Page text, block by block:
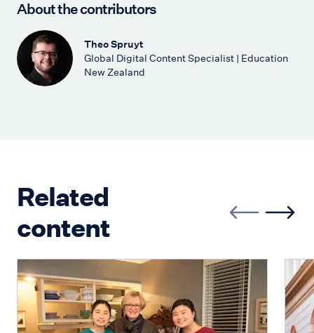
About the contributors
Theo Spruyt
Global Digital Content Specialist | Education
New Zealand
Related
content